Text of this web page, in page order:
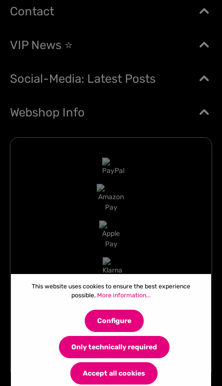
Contact
VIP News ⭐
Social-Media: Latest Posts
Webshop Info
This website uses cookies to ensure the best experience
possible. More information...
Only technically required
Configure
Accept all cookies